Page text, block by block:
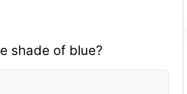
shade of blue?